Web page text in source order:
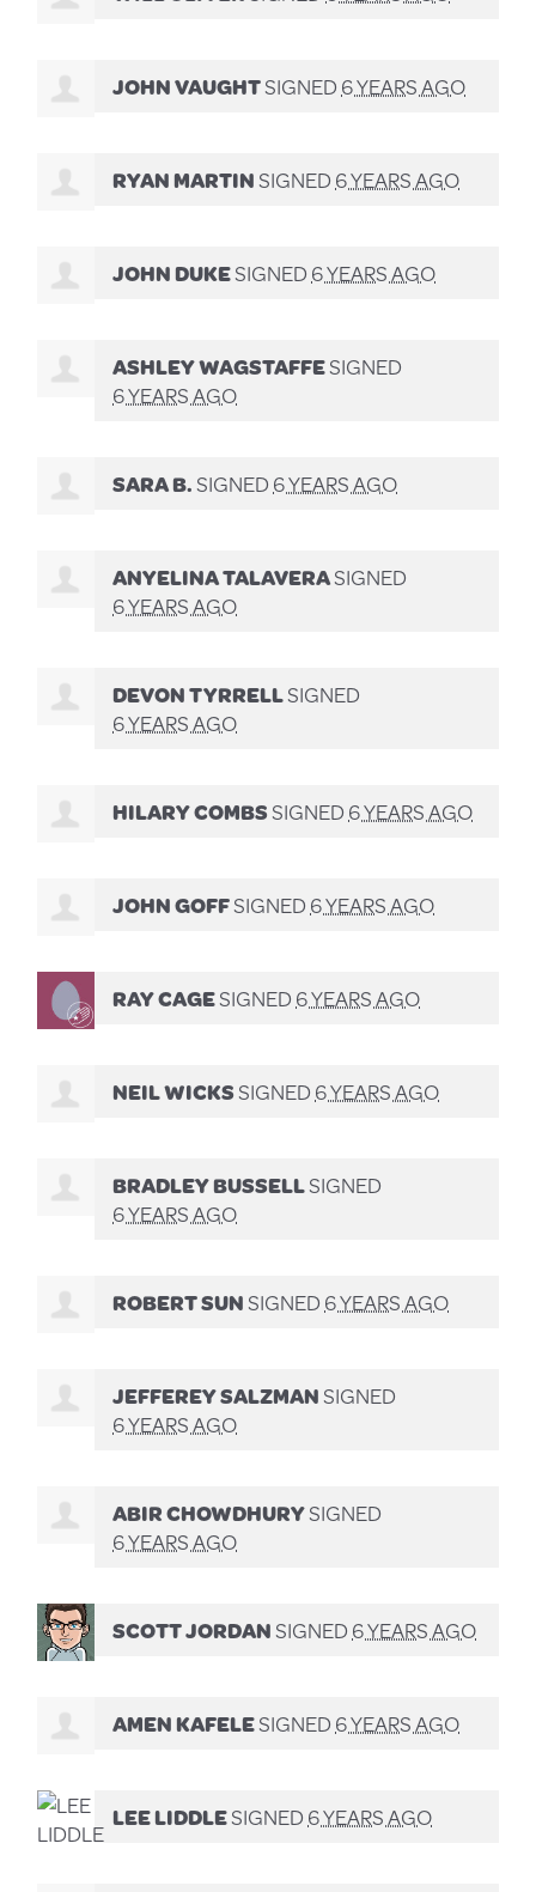
JOHN VAUGHTSIGNED6 YEARS AGO
RYAN MARTINSIGNED6 YEARS AGO
JOHN DUKESIGNED6 YEARS AGO
ASHLEY WAGSTAFFESIGNED
6 YEARS AGO
SARA B.SIGNED6 YEARS AGO
ANYELINA TALAVERASIGNED
6 YEARS AGO
DEVON TYRRELLSIGNED
6 YEARS AGO
HILARY COMBSSIGNED6 YEARS AGO
JOHN GOFFSIGNED6 YEARS AGO
RAY CAGESIGNED6 YEARS AGO
NEIL WICKSSIGNED6 YEARS AGO
BRADLEY BUSSELLSIGNED
6 YEARS AGO
ROBERT SUNSIGNED6 YEARS AGO
JEFFEREY SALZMANSIGNED
6 YEARS AGO
ABIR CHOWDHURYSIGNED
6 YEARS AGO
SCOTT JORDANSIGNED6 YEARS AGO
AMEN KAFELESIGNED6 YEARS AGO
LEE LIDDLESIGNED6 YEARS AGO